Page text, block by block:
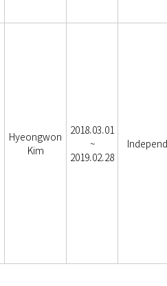
Hyeongwon
Kim
2018.03.01
~
2019.02.28